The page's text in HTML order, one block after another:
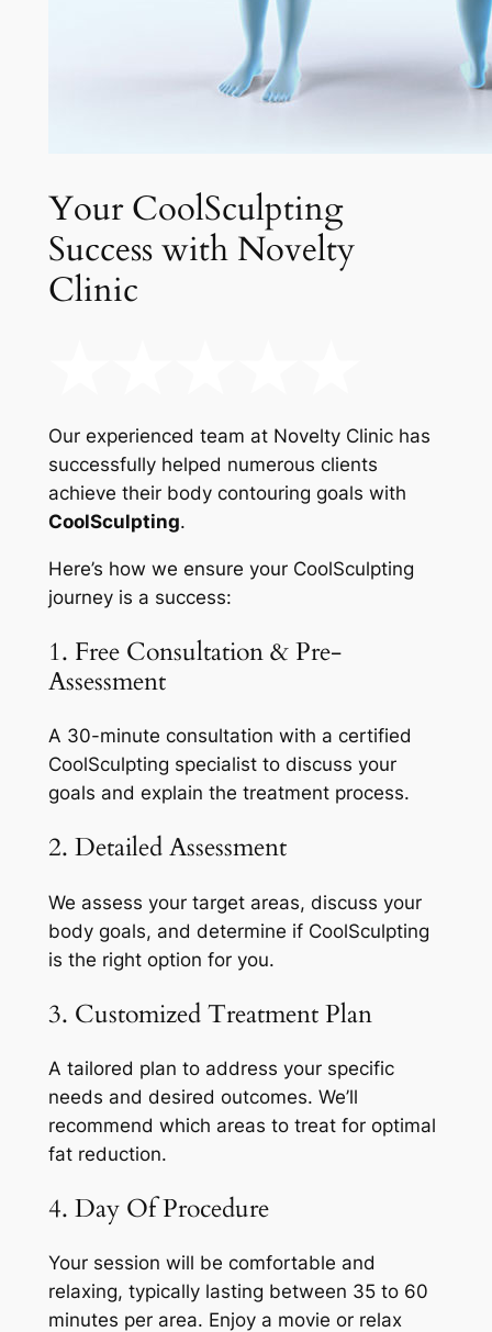
Your CoolSculpting
Success with Novelty
Clinic
Our experienced team at Novelty Clinic has
successfully helped numerous clients
achieve their body contouring goals with
CoolSculpting.
Here’s how we ensure your CoolSculpting
journey is a success:
1. Free Consultation & Pre-
Assessment
A 30-minute consultation with a certified
CoolSculpting specialist to discuss your
goals and explain the treatment process.
2. Detailed Assessment
We assess your target areas, discuss your
body goals, and determine if CoolSculpting
is the right option for you.
3. Customized Treatment Plan
A tailored plan to address your specific
needs and desired outcomes. We’ll
recommend which areas to treat for optimal
fat reduction.
4. Day Of Procedure
Your session will be comfortable and
relaxing, typically lasting between 35 to 60
minutes per area. Enjoy a movie or relax